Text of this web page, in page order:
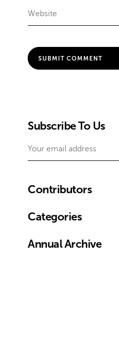
Subscribe To Us
Contributors
Categories
Annual Archive